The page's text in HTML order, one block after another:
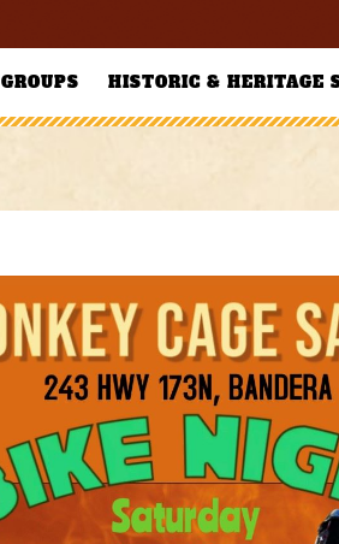
GROUPS HISTORIC & HERITAGE